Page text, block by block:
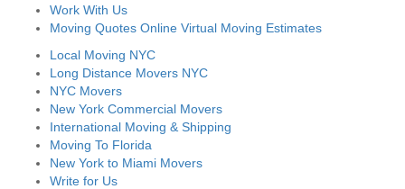
Work With Us
Moving Quotes Online Virtual Moving Estimates
Local Moving NYC
Long Distance Movers NYC
NYC Movers
New York Commercial Movers
International Moving & Shipping
Moving To Florida
New York to Miami Movers
Write for Us